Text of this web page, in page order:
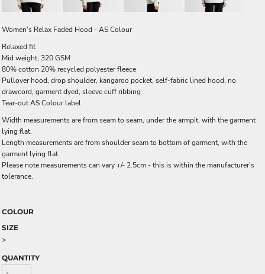
Women's Relax Faded Hood - AS Colour
Relaxed fit
Mid weight, 320 GSM
80% cotton 20% recycled polyester fleece
Pullover hood, drop shoulder, kangaroo pocket, self-fabric lined hood, no
drawcord, garment dyed, sleeve cuff ribbing
Tear-out AS Colour label
Width measurements are from seam to seam, under the armpit, with the garment
lying flat.
Length measurements are from shoulder seam to bottom of garment, with the
garment lying flat.
Please note measurements can vary +/- 2.5cm - this is within the manufacturer's
tolerance.
COLOUR
SIZE
>
QUANTITY